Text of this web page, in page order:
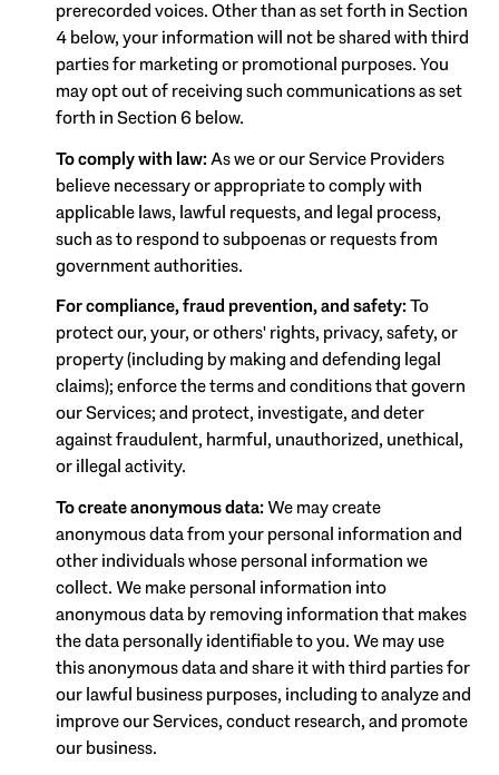
prerecorded voices. Other than as set forth in Section
4 below, your information will not be shared with third
parties for marketing or promotional purposes. You
may opt out of receiving such communications as set
forth in Section 6 below.
To comply with law:As we or our Service Providers
believe necessary or appropriate to comply with
applicable laws, lawful requests, and legal process,
such as to respond to subpoenas or requests from
government authorities.
For compliance, fraud prevention, and safety:To
protect our, your, or others' rights, privacy, safety, or
property (including by making and defending legal
claims); enforce the terms and conditions that govern
our Services; and protect, investigate, and deter
against fraudulent, harmful, unauthorized, unethical,
or illegal activity.
To create anonymous data:We may create
anonymous data from your personal information and
other individuals whose personal information we
collect. We make personal information into
anonymous data by removing information that makes
the data personally identifiable to you. We may use
this anonymous data and share it with third parties for
our lawful business purposes, including to analyze and
improve our Services, conduct research, and promote
our business.